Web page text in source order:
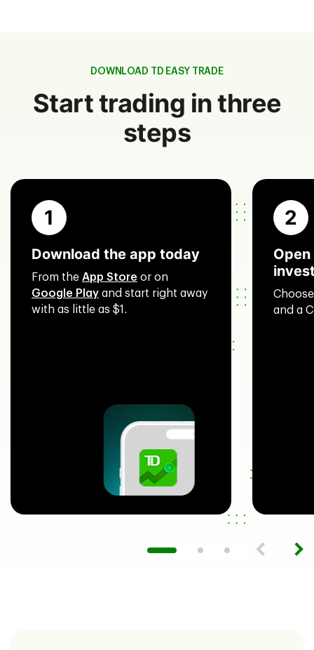
DOWNLOAD TD EASY TRADE
Start trading in three
steps
1
Download the app today
From the App Store or on
Google Play and start right away
with as little as $1.
2
and a